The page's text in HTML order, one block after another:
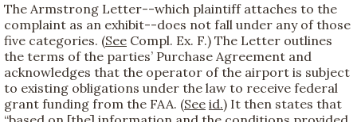
The Armstrong Letter--which plaintiff attaches to the
complaint as an exhibit--does not fall under any of those
five categories. (See Compl. Ex. F.) The Letter outlines
the terms of the parties’ Purchase Agreement and
acknowledges that the operator of the airport is subject
to existing obligations under the law to receive federal
grant funding from the FAA. (See id.) It then states that